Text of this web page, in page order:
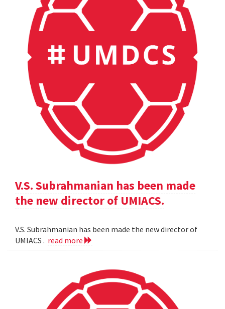
V.S. Subrahmanian has been made
the new director of UMIACS.
V.S. Subrahmanian has been made the new director of
UMIACS . read more